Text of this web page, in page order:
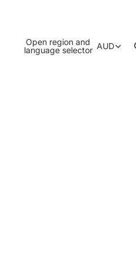
Open region and
language selector AUD